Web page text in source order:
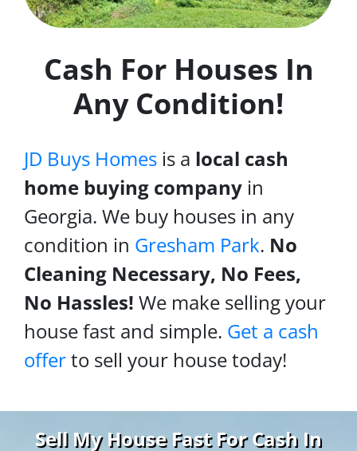
Cash For Houses In
Any Condition!
JD Buys Homes is a local cash
home buying company in
Georgia. We buy houses in any
condition in Gresham Park. No
Cleaning Necessary, No Fees,
No Hassles! We make selling your
house fast and simple. Get a cash
offerto sell your house today!
Sell My House Fast For Cash In